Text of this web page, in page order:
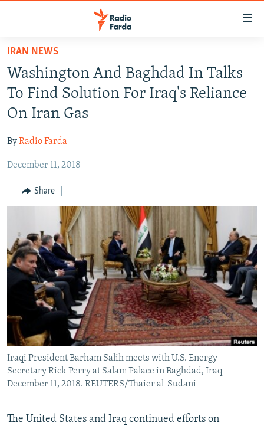
Skip
main
content
Skip
main
Navigation
Skip
Search
IRAN NEWS
IRAN IN-DEPTH
OP-EDS
INFOGRAPHIC
All RFE/RL sites
IRAN NEWS
Washington And Baghdad In Talks
To Find Solution For Iraq's Reliance
On Iran Gas
ByRadio Farda
December 11, 2018
Share
Iraqi President Barham Salih meets with U.S. Energy
Secretary Rick Perry at Salam Palace in Baghdad, Iraq
December 11, 2018. REUTERS/Thaier al-Sudani
The United States and Iraq continued efforts on